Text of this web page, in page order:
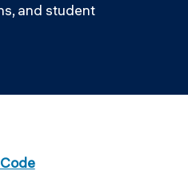
and student